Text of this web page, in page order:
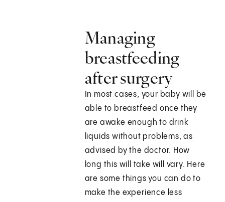
Managing
breastfeeding
after surgery
In most cases, your baby will be
able to breastfeed once they
are awake enough to drink
liquids without problems, as
advised by the doctor. How
long this will take will vary. Here
are some things you can do to
make the experience less